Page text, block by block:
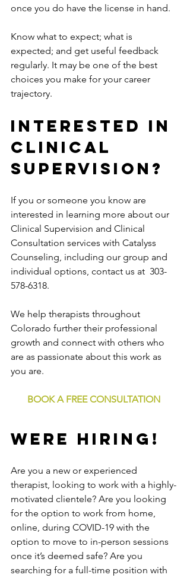
once you do have the license in hand.
Know what to expect; what is
expected; and get useful feedback
regularly. It may be one of the best
choices you make for your career
trajectory.
INTERESTED IN
CLINICAL
SUPERVISION?
If you or someone you know are
interested in learning more about our
Clinical Supervision and Clinical
Consultation services with Catalyss
Counseling, including our group and
individual options, contact us at  303-
578-6318.
We help therapists throughout
Colorado further their professional
growth and connect with others who
are as passionate about this work as
you are.
BOOK A FREE CONSULTATION
WERE HIRING!
Are you a new or experienced
therapist, looking to work with a highly-
motivated clientele? Are you looking
for the option to work from home,
online, during COVID-19 with the
option to move to in-person sessions
once it’s deemed safe? Are you
searching for a full-time position with